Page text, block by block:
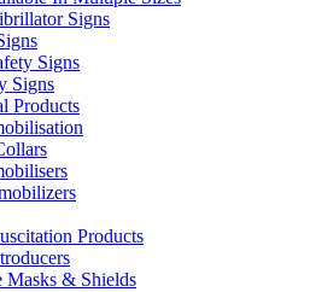
Signs
Signs
Signs
Products
Products
Masks & Shields